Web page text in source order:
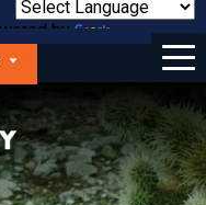
by
Translate
Menu